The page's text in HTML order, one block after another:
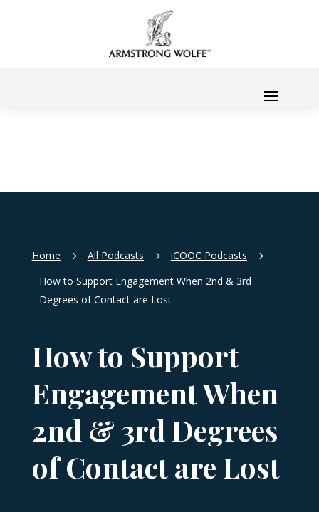
Home 5 All Podcasts 5 iCOOC Podcasts 5
How to Support Engagement When 2nd & 3rd
Degrees of Contact are Lost
How to Support
Engagement When
2nd & 3rd Degrees
of Contact are Lost